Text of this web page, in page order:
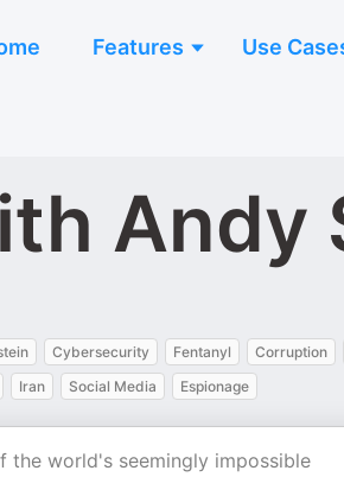
Features Use
Andy
Cybersecurity Fentanyl Corruption
Iran Social Media Espionage
the world's seemingly impossible